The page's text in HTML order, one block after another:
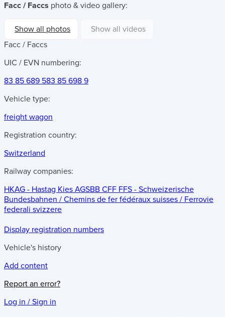
Facc / Faccs photo & video gallery:
Show all photos
Show all videos
Facc / Faccs
UIC / EVN numbering:
83 85 689 583 85 698 9
Vehicle type:
freight wagon
Registration country:
Switzerland
Railway companies:
HKAG - Hastag Kies AGSBB CFF FFS - Schweizerische
Bundesbahnen / Chemins de fer fédéraux suisses / Ferrovie
federali svizzere
Display registration numbers
Vehicle's history
Add content
Report an error?
Log in / Sign in